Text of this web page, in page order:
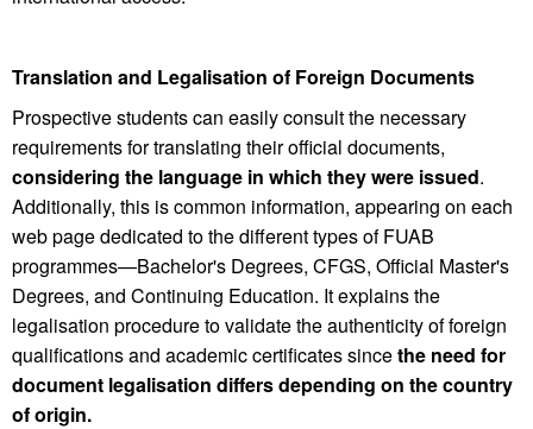
Translation and Legalisation of Foreign Documents
Prospective students can easily consult the necessary
requirements for translating their official documents,
considering the language in which they were issued.
Additionally, this is common information, appearing on each
web page dedicated to the different types of FUAB
programmes—Bachelor's Degrees, CFGS, Official Master's
Degrees, and Continuing Education. It explains the
legalisation procedure to validate the authenticity of foreign
qualifications and academic certificates sincethe need for
document legalisation differs depending on the country
of origin.